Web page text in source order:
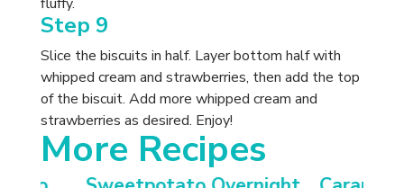
Step 9
Slice the biscuits in half. Layer bottom half with
whipped cream and strawberries, then add the top
of the biscuit. Add more whipped cream and
strawberries as desired. Enjoy!
More Recipes